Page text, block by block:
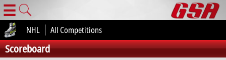
☰
NHL All Competitions
Scoreboard